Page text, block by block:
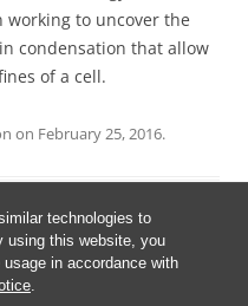
technologies to
using this website, you
in accordance with
.
working to uncover the
condensation that allow
of a cell.
on February 25, 2016.